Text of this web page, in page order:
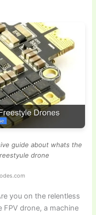
guide about whats the
drone
you on the relentless
FPV drone, a machine